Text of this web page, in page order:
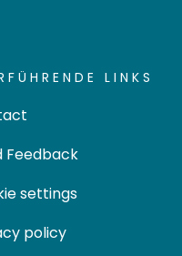
LINKS
Feedback
settings
policy